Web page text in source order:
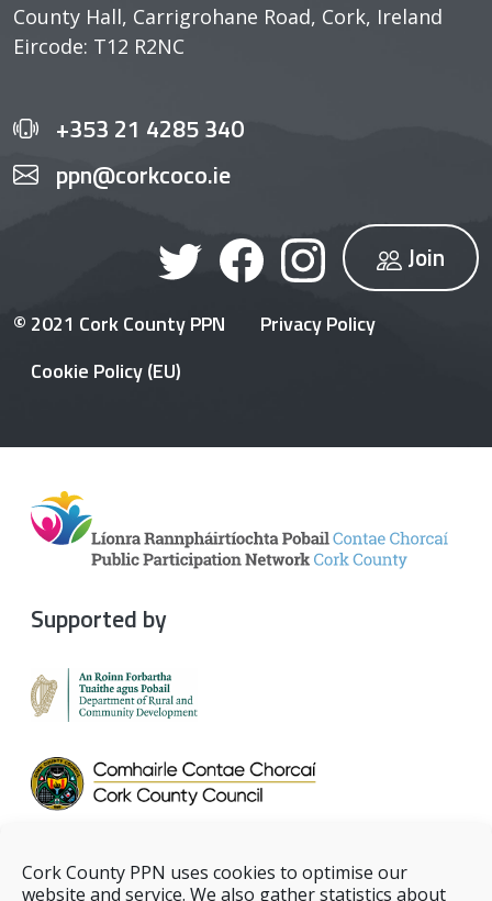
Cork County PPN uses cookies to optimise our
website and service. We also gather statistics about
County Hall, Carrigrohane Road, Cork, Ireland
Eircode: T12 R2NC
+353 21 4285 340
ppn@corkcoco.ie
Join
© 2021 Cork County PPN
Privacy Policy
Cookie Policy (EU)
Supported by